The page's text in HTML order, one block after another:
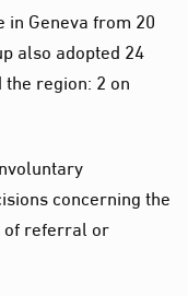
Geneva from 20
also adopted 24
region: 2 on
concerning the
of referral or